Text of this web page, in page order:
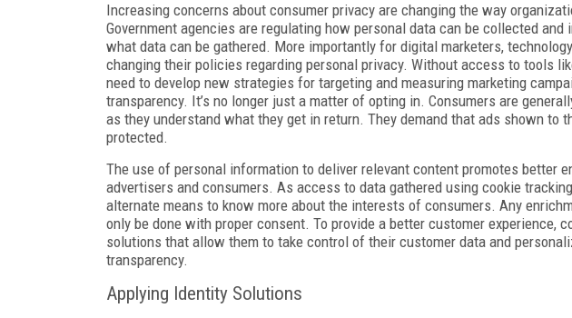
Increasing concerns about consumer privacy are changing the way
Government agencies are regulating how personal data can be collected
what data can be gathered. More importantly for digital marketers,
changing their policies regarding personal privacy. Without access to tools
need to develop new strategies for targeting and measuring marketing
transparency. It’s no longer just a matter of opting in. Consumers are
as they understand what they get in return. They demand that ads shown to
protected.
The use of personal information to deliver relevant content promotes better
advertisers and consumers. As access to data gathered using cookie
alternate means to know more about the interests of consumers. Any
only be done with proper consent. To provide a better customer experience,
solutions that allow them to take control of their customer data and
transparency.
Applying Identity Solutions